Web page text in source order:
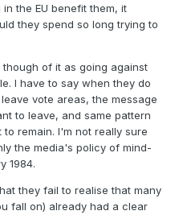
the EU benefit them, it
they spend so long trying to
of it as going against
I have to say when they do
vote areas, the message
to leave, and same pattern
remain. I'm not really sure
the media's policy of mind-
1984.
they fail to realise that many
fall on) already had a clear